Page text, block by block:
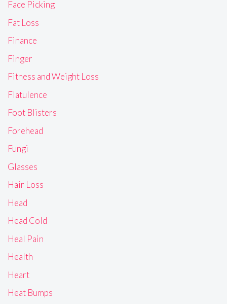
Face Picking
Fat Loss
Finance
Finger
Fitness and Weight Loss
Flatulence
Foot Blisters
Forehead
Fungi
Glasses
Hair Loss
Head
Head Cold
Heal Pain
Health
Heart
Heat Bumps